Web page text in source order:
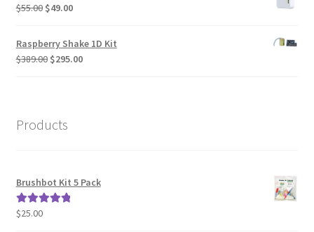
$55.00 Original
$55.00.
$49.00Current
is:
$49.00.
Raspberry Shake 1D Kit
$389.00 Original
$295.00Current
Products
Brushbot Kit 5 Pack
Rated5.00
$25.00